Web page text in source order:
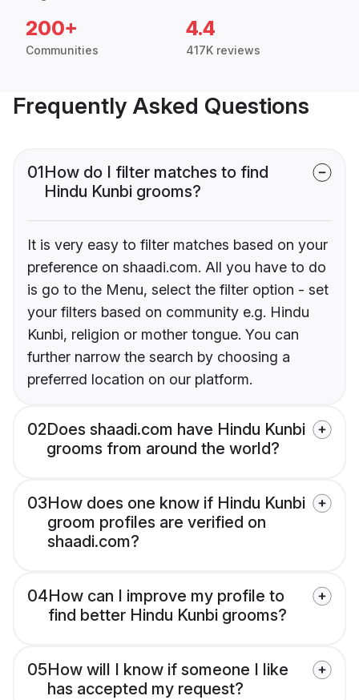
200+
Communities
4.4
417K reviews
Frequently Asked Questions
01How do I filter matches to find
Hindu Kunbi grooms?
It is very easy to filter matches based on your
preference on shaadi.com. All you have to do
is go to the Menu, select the filter option - set
your filters based on community e.g. Hindu
Kunbi, religion or mother tongue. You can
further narrow the search by choosing a
preferred location on our platform.
02Does shaadi.com have Hindu Kunbi
grooms from around the world?
03How does one know if Hindu Kunbi
groom profiles are verified on
shaadi.com?
04How can I improve my profile to
find better Hindu Kunbi grooms?
05How will I know if someone I like
has accepted my request?